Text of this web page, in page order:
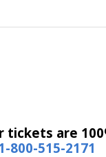
tickets are
800-515-2171